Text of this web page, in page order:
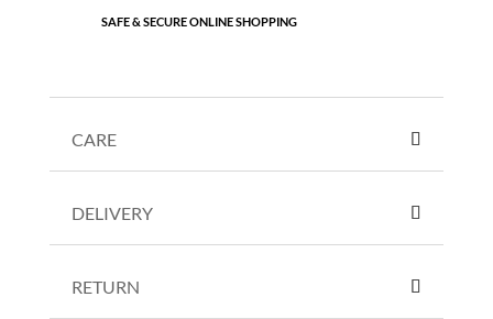
SAFE & SECURE ONLINE SHOPPING
CARE
DELIVERY
RETURN